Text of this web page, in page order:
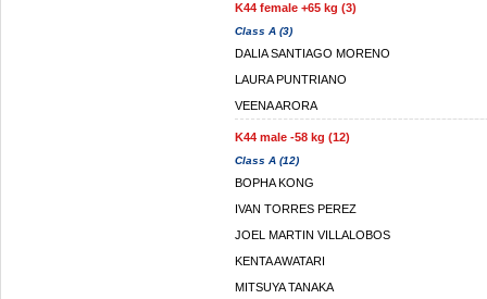
K44 female +65 kg (3)
Class A (3)
DALIA SANTIAGO MORENO
LAURA PUNTRIANO
VEENA ARORA
K44 male -58 kg (12)
Class A (12)
BOPHA KONG
IVAN TORRES PEREZ
JOEL MARTIN VILLALOBOS
KENTA AWATARI
MITSUYA TANAKA